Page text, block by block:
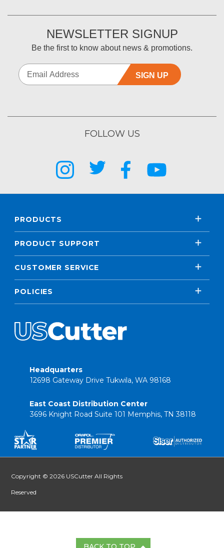
NEWSLETTER SIGNUP
Be the first to know about news & promotions.
SIGN UP
FOLLOW US
PRODUCTS
PRODUCT SUPPORT
CUSTOMER SERVICE
POLICIES
Headquarters
12698 Gateway Drive Tukwila, WA 98168
East Coast Distribution Center
3696 Knight Road Suite 101 Memphis, TN 38118
Copyright © 2026 USCutter All Rights
Reserved